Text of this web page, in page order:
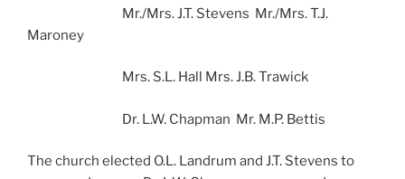
Mr./Mrs. J.T. Stevens Mr./Mrs. T.J.
Maroney
Mrs. S.L. Hall Mrs. J.B. Trawick
Dr. L.W. Chapman Mr. M.P. Bettis
The church elected O.L. Landrum and J.T. Stevens to